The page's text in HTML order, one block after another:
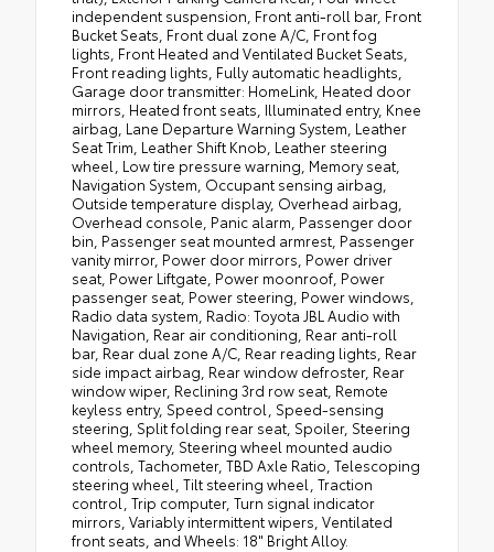
independent suspension, Front anti-roll bar, Front
Bucket Seats, Front dual zone A/C, Front fog
lights, Front Heated and Ventilated Bucket Seats,
Front reading lights, Fully automatic headlights,
Garage door transmitter: HomeLink, Heated door
mirrors, Heated front seats, Illuminated entry, Knee
airbag, Lane Departure Warning System, Leather
Seat Trim, Leather Shift Knob, Leather steering
wheel, Low tire pressure warning, Memory seat,
Navigation System, Occupant sensing airbag,
Outside temperature display, Overhead airbag,
Overhead console, Panic alarm, Passenger door
bin, Passenger seat mounted armrest, Passenger
vanity mirror, Power door mirrors, Power driver
seat, Power Liftgate, Power moonroof, Power
passenger seat, Power steering, Power windows,
Radio data system, Radio: Toyota JBL Audio with
Navigation, Rear air conditioning, Rear anti-roll
bar, Rear dual zone A/C, Rear reading lights, Rear
side impact airbag, Rear window defroster, Rear
window wiper, Reclining 3rd row seat, Remote
keyless entry, Speed control, Speed-sensing
steering, Split folding rear seat, Spoiler, Steering
wheel memory, Steering wheel mounted audio
controls, Tachometer, TBD Axle Ratio, Telescoping
steering wheel, Tilt steering wheel, Traction
control, Trip computer, Turn signal indicator
mirrors, Variably intermittent wipers, Ventilated
front seats, and Wheels: 18" Bright Alloy.